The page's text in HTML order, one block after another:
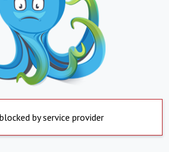
by service provider